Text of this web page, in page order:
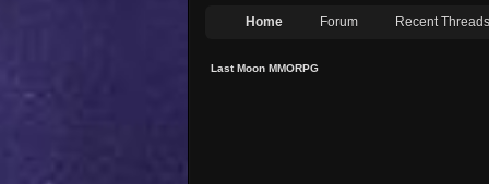
Home Forum Recent Threads
Last Moon MMORPG